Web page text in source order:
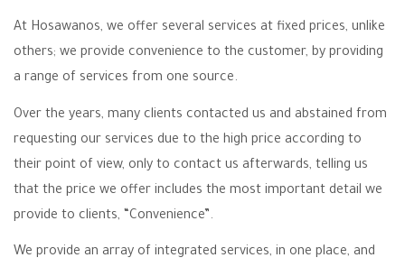
At Hosawanos, we offer several services at fixed prices, unlike
others; we provide convenience to the customer, by providing
a range of services from one source.
Over the years, many clients contacted us and abstained from
requesting our services due to the high price according to
their point of view, only to contact us afterwards, telling us
that the price we offer includes the most important detail we
provide to clients, “Convenience”.
We provide an array of integrated services, in one place, and